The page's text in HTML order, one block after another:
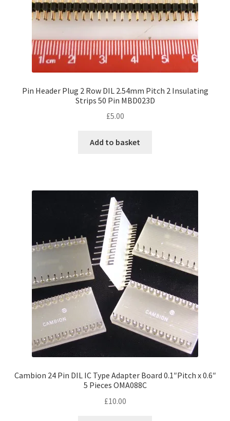
product
page
Pin Header Plug 2 Row DIL 2.54mm Pitch 2 Insulating
Strips 50 Pin MBD023D
£5.00
Add to basket
Cambion 24 Pin DIL IC Type Adapter Board 0.1″Pitch x 0.6″
5 Pieces OMA088C
£10.00